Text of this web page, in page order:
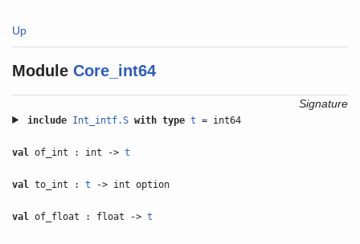
Up
Module Core_int64
Signature
include Int_intf.S with type t = int64
val of_int : int ->t
val to_int :t -> int option
val of_float : float ->t